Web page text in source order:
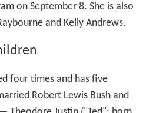
on September 8. She is also
and Kelly Andrews.
four times and has five
Robert Lewis Bush and